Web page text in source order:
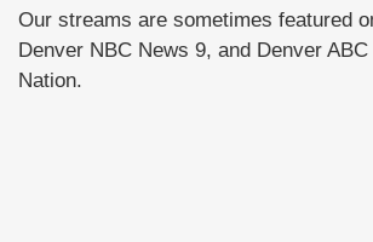
Our streams are sometimes featured
Denver NBC News 9, and Denver
Nation.